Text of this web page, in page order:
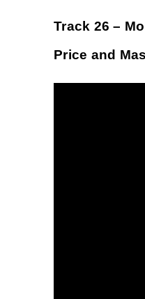
Track 26 –
Price and